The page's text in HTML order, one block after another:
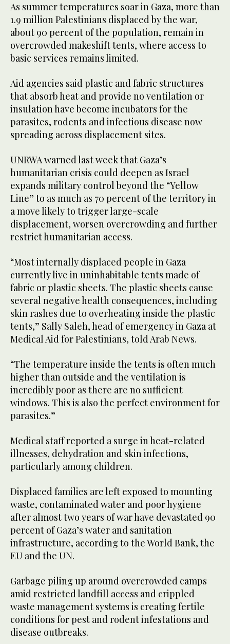
As summer temperatures soar in Gaza, more than
1.9 million Palestinians displaced by the war,
about 90 percent of the population, remain in
overcrowded makeshift tents, where access to
basic services remains limited.
Aid agencies said plastic and fabric structures
that absorb heat and provide no ventilation or
insulation have become incubators for the
parasites, rodents and infectious disease now
spreading across displacement sites.
UNRWA warned last week that Gaza’s
humanitarian crisis could deepen as Israel
expands military control beyond the “Yellow
Line” to as much as 70 percent of the territory in
a move likely to trigger large-scale
displacement, worsen overcrowding and further
restrict humanitarian access.
“Most internally displaced people in Gaza
currently live in uninhabitable tents made of
fabric or plastic sheets. The plastic sheets cause
several negative health consequences, including
skin rashes due to overheating inside the plastic
tents,” Sally Saleh, head of emergency in Gaza at
Medical Aid for Palestinians, told Arab News.
“The temperature inside the tents is often much
higher than outside and the ventilation is
incredibly poor as there are no sufficient
windows. This is also the perfect environment for
parasites.”
Medical staff reported a surge in heat-related
illnesses, dehydration and skin infections,
particularly among children.
Displaced families are left exposed to mounting
waste, contaminated water and poor hygiene
after almost two years of war have devastated 90
percent of Gaza’s water and sanitation
infrastructure, according to the World Bank, the
EU and the UN.
Garbage piling up around overcrowded camps
amid restricted landfill access and crippled
waste management systems is creating fertile
conditions for pest and rodent infestations and
disease outbreaks.